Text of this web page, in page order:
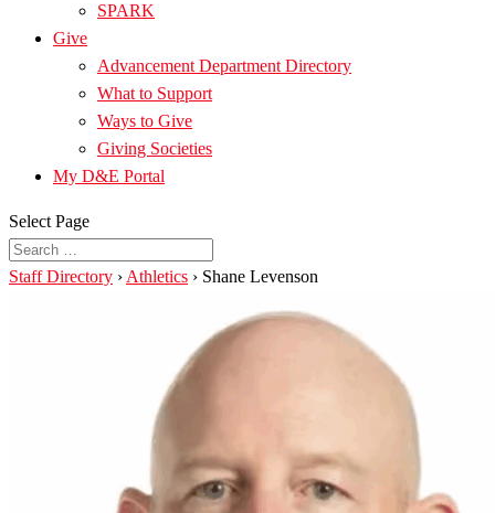
SPARK
Give
Advancement Department Directory
What to Support
Ways to Give
Giving Societies
My D&E Portal
Select Page
Staff Directory › Athletics › Shane Levenson